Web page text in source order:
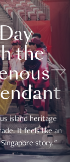
the
island heritage
It feels like an
story."